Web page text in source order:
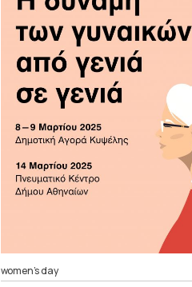
women’s day